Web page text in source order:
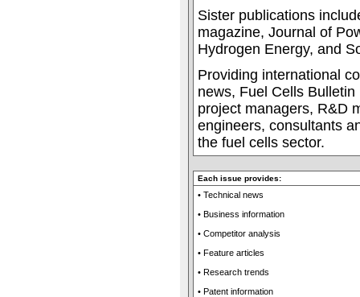
Sister publications
magazine, Journal of
Hydrogen Energy, and
Providing international
news, Fuel Cells
project managers, R&D
engineers, consultants
the fuel cells sector.
Each issue provides:
• Technical news
• Business information
• Competitor analysis
• Feature articles
• Research trends
• Patent information